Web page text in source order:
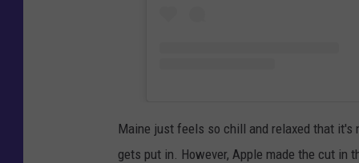
Maine just feels so chill and relaxed that
gets put in. However, Apple made the cut